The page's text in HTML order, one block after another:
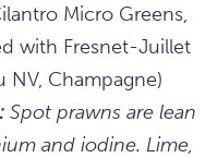
Micro Greens,
with Fresnet-Juillet
NV, Champagne)
Spot prawns are lean
and iodine. Lime,